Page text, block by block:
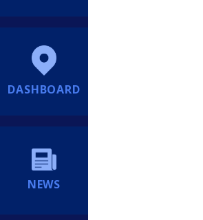
DASHBOARD
NEWS